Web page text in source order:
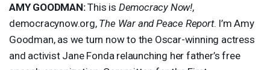
AMY GOODMAN:This is Democracy Now!,
democracynow.org, The War and Peace Report. I’m Amy
Goodman, as we turn now to the Oscar-winning actress
and activist Jane Fonda relaunching her father’s free